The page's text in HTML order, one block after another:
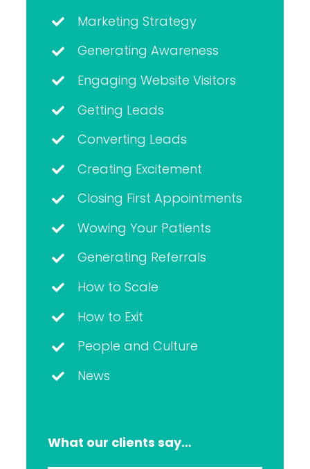
Marketing Strategy
Generating Awareness
Engaging Website Visitors
Getting Leads
Converting Leads
Creating Excitement
Closing First Appointments
Wowing Your Patients
Generating Referrals
How to Scale
How to Exit
People and Culture
News
What our clients say…